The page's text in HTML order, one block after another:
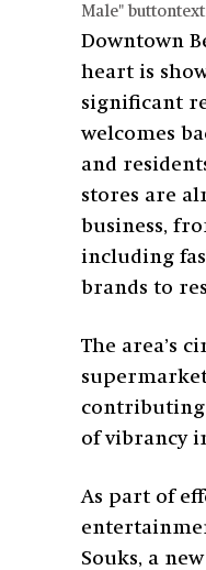
Male"
Downtown
heart is
significant
welcomes
and
stores are
business,
including
brands to
The area’s
contributing
of vibrancy
As part of
Souks, a